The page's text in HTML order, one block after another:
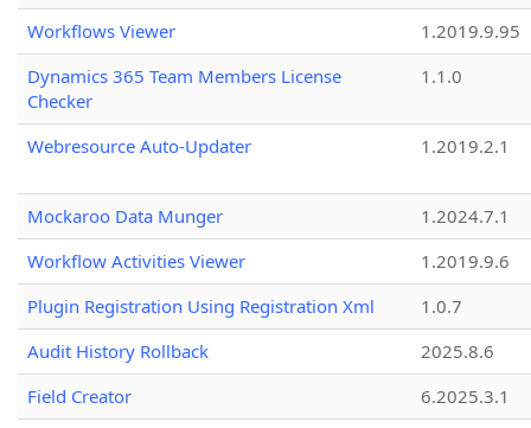
Workflows Viewer
1.2019.9.95
Dynamics 365 Team Members License
Checker
1.1.0
Webresource Auto-Updater 1.2019.2.1
Mockaroo Data Munger
1.2024.7.1
Workflow Activities Viewer
1.2019.9.6
Plugin Registration Using Registration Xml
1.0.7
Audit History Rollback
2025.8.6
Field Creator
6.2025.3.1